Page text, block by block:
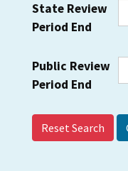
State Review
Period End
Public Review
Period End
Reset Search